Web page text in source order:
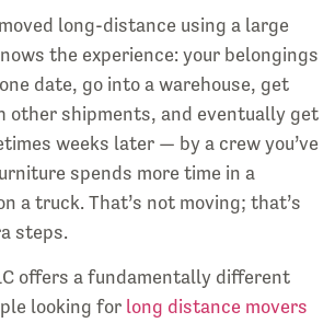
long-distance using a large
the experience: your belongings
date, go into a warehouse, get
other shipments, and eventually get
weeks later — by a crew you’ve
spends more time in a
a truck. That’s not moving; that’s
steps.
offers a fundamentally different
looking for long distance movers